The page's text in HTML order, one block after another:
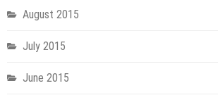
August 2015
July 2015
June 2015